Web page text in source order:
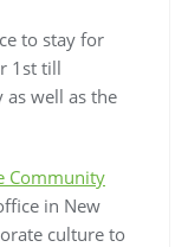
to stay for
1st till
as well as the
Community
in New
culture to